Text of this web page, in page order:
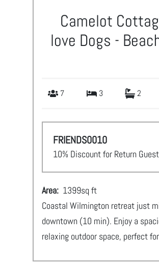
Camelot
love Dogs -
7 3 2
FRIENDS0010
10% Discount for Return
Area: 1399sq ft
Coastal Wilmington retreat just
downtown (10 min). Enjoy a
relaxing outdoor space, perfect